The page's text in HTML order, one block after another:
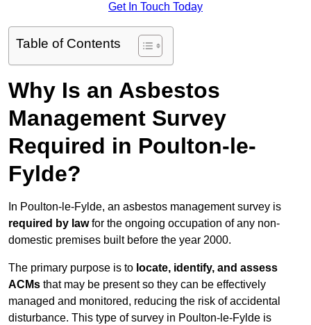
Get In Touch Today
Table of Contents
Why Is an Asbestos
Management Survey
Required in Poulton-le-
Fylde?
In Poulton-le-Fylde, an asbestos management survey is
required by lawfor the ongoing occupation of any non-
domestic premises built before the year 2000.
The primary purpose is to locate, identify, and assess
ACMs that may be present so they can be effectively
managed and monitored, reducing the risk of accidental
disturbance. This type of survey in Poulton-le-Fylde is